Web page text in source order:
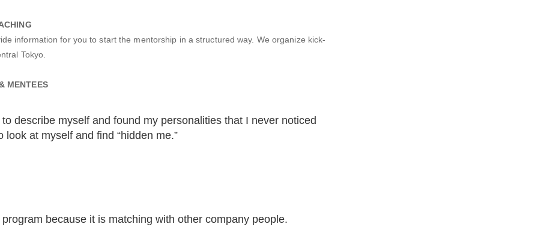
information for you to start the mentorship in a structured way. We organize kick-
Tokyo.
MENTEES
describe myself and found my personalities that I never noticed
at myself and find “hidden me.”
because it is matching with other company people.